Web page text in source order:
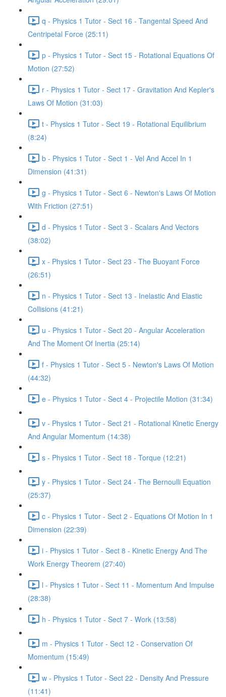
q - Physics 1 Tutor - Sect 16 - Tangental Speed And
Centripetal Force (25:11)
p - Physics 1 Tutor - Sect 15 - Rotational Equations Of
Motion (27:52)
r - Physics 1 Tutor - Sect 17 - Gravitation And Kepler's
Laws Of Motion (31:03)
t - Physics 1 Tutor - Sect 19 - Rotational Equilibrium
(8:24)
b - Physics 1 Tutor - Sect 1 - Vel And Accel In 1
Dimension (41:31)
g - Physics 1 Tutor - Sect 6 - Newton's Laws Of Motion
With Friction (27:51)
d - Physics 1 Tutor - Sect 3 - Scalars And Vectors
(38:02)
x - Physics 1 Tutor - Sect 23 - The Buoyant Force
(26:51)
n - Physics 1 Tutor - Sect 13 - Inelastic And Elastic
Collisions (41:21)
u - Physics 1 Tutor - Sect 20 - Angular Acceleration
And The Moment Of Inertia (25:14)
f - Physics 1 Tutor - Sect 5 - Newton's Laws Of Motion
(44:32)
e - Physics 1 Tutor - Sect 4 - Projectile Motion (31:34)
v - Physics 1 Tutor - Sect 21 - Rotational Kinetic Energy
And Angular Momentum (14:38)
s - Physics 1 Tutor - Sect 18 - Torque (12:21)
y - Physics 1 Tutor - Sect 24 - The Bernoulli Equation
(25:37)
c - Physics 1 Tutor - Sect 2 - Equations Of Motion In 1
Dimension (22:39)
i - Physics 1 Tutor - Sect 8 - Kinetic Energy And The
Work Energy Theorem (27:40)
l - Physics 1 Tutor - Sect 11 - Momentum And Impulse
(28:38)
h - Physics 1 Tutor - Sect 7 - Work (13:58)
m - Physics 1 Tutor - Sect 12 - Conservation Of
Momentum (15:49)
w - Physics 1 Tutor - Sect 22 - Density And Pressure
(11:41)